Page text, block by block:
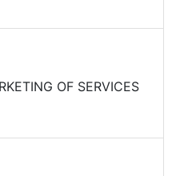
OF SERVICES